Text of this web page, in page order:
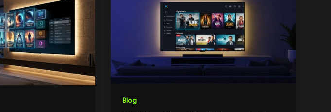
Blog